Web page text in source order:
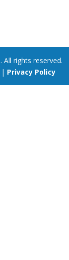
All rights reserved.
| Privacy Policy